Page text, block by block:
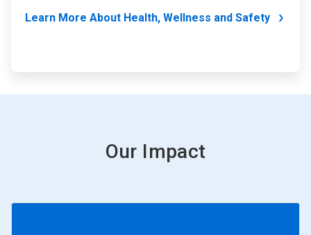
Learn More About Health, Wellness and Safety
Our Impact